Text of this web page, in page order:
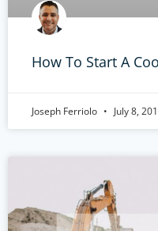
How To Start A
Joseph Ferriolo July 8,